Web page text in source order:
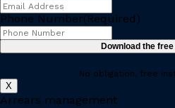
Phone Number(Required)
No obligation, free
X
Arrears management